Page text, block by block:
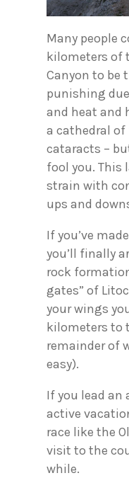
Many people
kilometers of
Canyon to be
punishing
and heat and
a cathedral of
cataracts –
fool you. This
strain with
ups and
If you’ve
you’ll finally
rock
gates” of
your wings
kilometers to
remainder of
easy).
If you lead an
active
race like the
visit to the
while.